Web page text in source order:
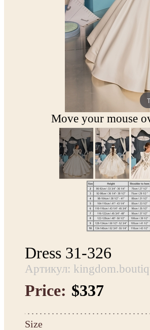
Move your mouse
Dress 31-326
Артикул:
Price: $337
Size